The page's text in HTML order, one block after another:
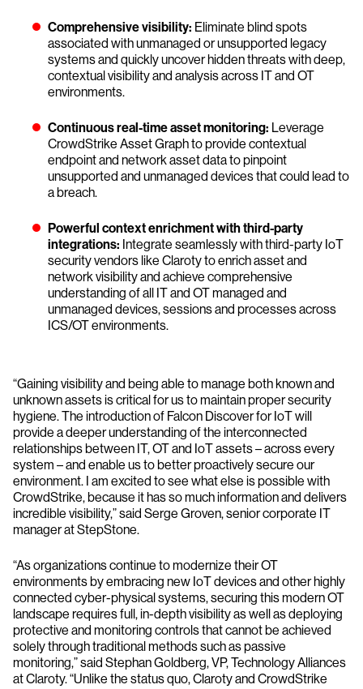
Comprehensive visibility: Eliminate blind spots
associated with unmanaged or unsupported legacy
systems and quickly uncover hidden threats with deep,
contextual visibility and analysis across IT and OT
environments.
Continuous real-time asset monitoring: Leverage
CrowdStrike Asset Graph to provide contextual
endpoint and network asset data to pinpoint
unsupported and unmanaged devices that could lead to
a breach.
Powerful context enrichment with third-party
integrations: Integrate seamlessly with third-party IoT
security vendors like Claroty to enrich asset and
network visibility and achieve comprehensive
understanding of all IT and OT managed and
unmanaged devices, sessions and processes across
ICS/OT environments.
“Gaining visibility and being able to manage both known and
unknown assets is critical for us to maintain proper security
hygiene. The introduction of Falcon Discover for IoT will
provide a deeper understanding of the interconnected
relationships between IT, OT and IoT assets – across every
system – and enable us to better proactively secure our
environment. I am excited to see what else is possible with
CrowdStrike, because it has so much information and delivers
incredible visibility,” said Serge Groven, senior corporate IT
manager at StepStone.
“As organizations continue to modernize their OT
environments by embracing new IoT devices and other highly
connected cyber-physical systems, securing this modern OT
landscape requires full, in-depth visibility as well as deploying
protective and monitoring controls that cannot be achieved
solely through traditional methods such as passive
monitoring,” said Stephan Goldberg, VP, Technology Alliances
at Claroty. “Unlike the status quo, Claroty and CrowdStrike